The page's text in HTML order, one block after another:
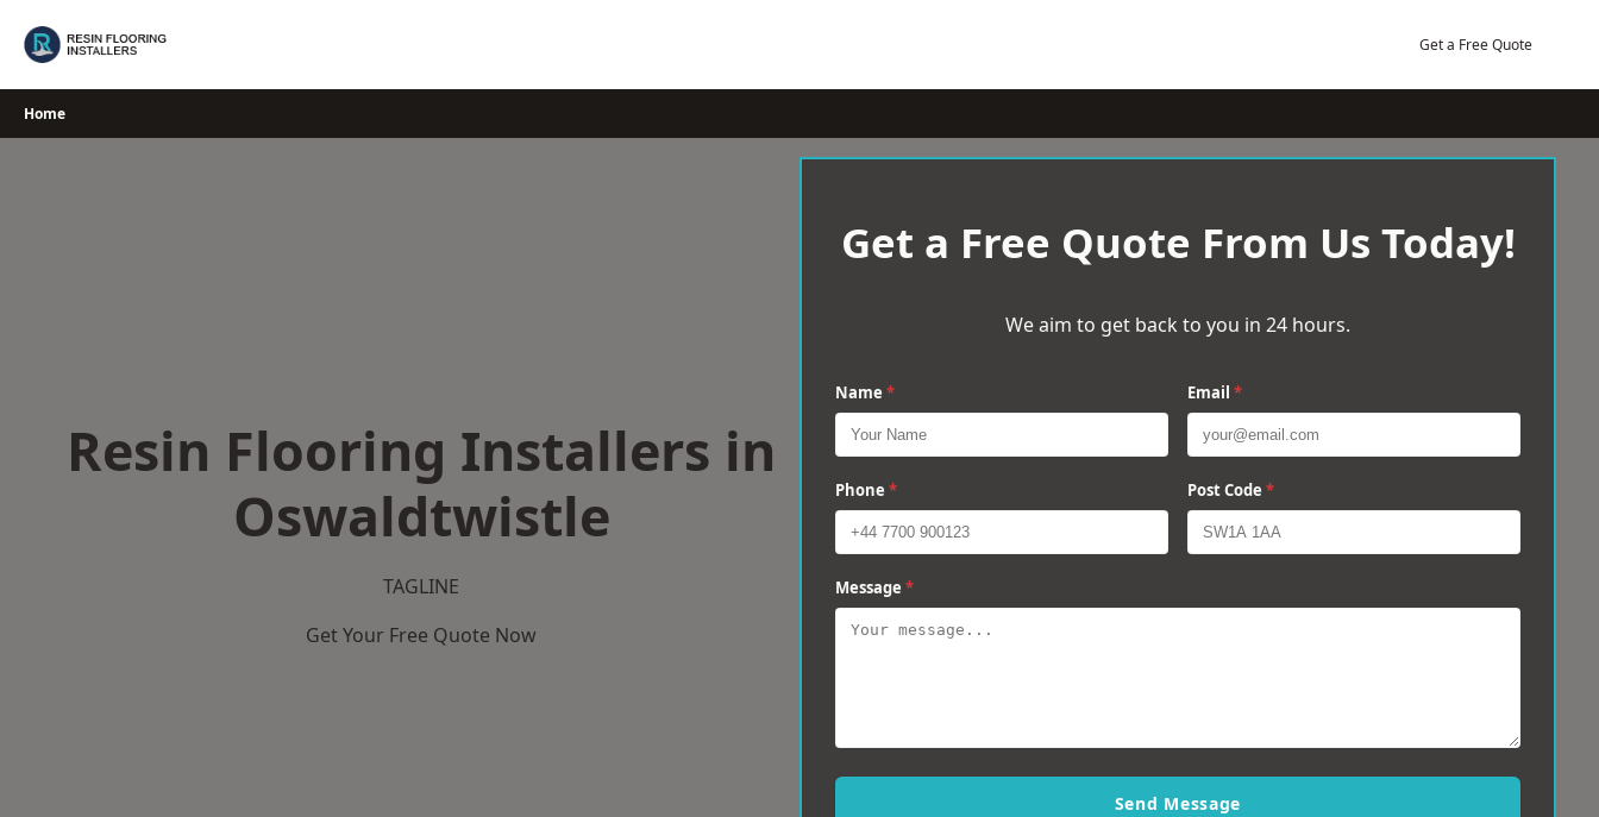
Get a Free Quote
Home
Resin Flooring Installers in
Oswaldtwistle
TAGLINE
Get Your Free Quote Now
Get a Free Quote From Us Today!
We aim to get back to you in 24 hours.
Name * Email *
Phone * Post Code *
Message *
Send Message